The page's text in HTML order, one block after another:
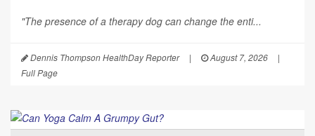
"The presence of a therapy dog can change the enti...
Dennis Thompson HealthDay Reporter | August 7, 2026
|
Full Page